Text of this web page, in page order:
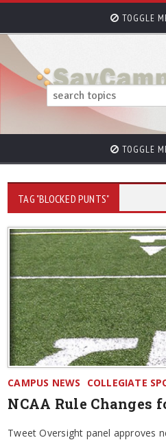
TOGGLE
TOGGLE
TAG "BLOCKED PUNTS"
CAMPUS NEWS COLLEGIATE
NCAA Rule Changes
Tweet Oversight panel approves